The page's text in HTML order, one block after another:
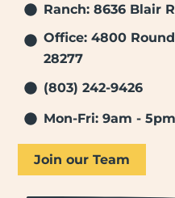
Ranch: 8636 Blair
Office: 4800
28277
(803) 242-9426
Mon-Fri: 9am - 5pm
Join our Team